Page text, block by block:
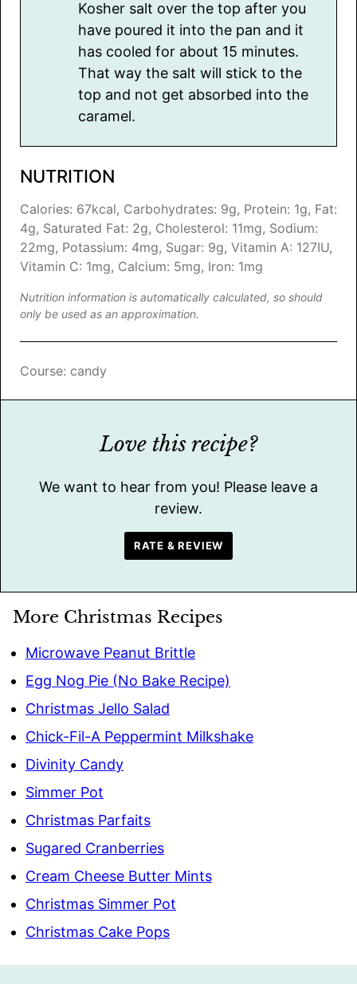
Kosher salt over the top after you
have poured it into the pan and it
has cooled for about 15 minutes.
That way the salt will stick to the
top and not get absorbed into the
caramel.
NUTRITION
Calories: 67kcal, Carbohydrates: 9g, Protein: 1g, Fat:
4g, Saturated Fat: 2g, Cholesterol: 11mg, Sodium:
22mg, Potassium: 4mg, Sugar: 9g, Vitamin A: 127IU,
Vitamin C: 1mg, Calcium: 5mg, Iron: 1mg
Nutrition information is automatically calculated, so should
only be used as an approximation.
Course: candy
Love this recipe?
We want to hear from you! Please leave a
review.
RATE & REVIEW
More Christmas Recipes
Microwave Peanut Brittle
Egg Nog Pie (No Bake Recipe)
Christmas Jello Salad
Chick-Fil-A Peppermint Milkshake
Divinity Candy
Simmer Pot
Christmas Parfaits
Sugared Cranberries
Cream Cheese Butter Mints
Christmas Simmer Pot
Christmas Cake Pops